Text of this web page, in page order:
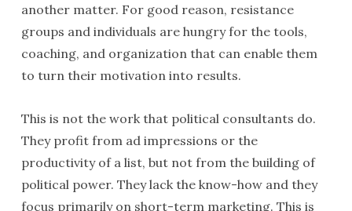
another matter. For good reason, resistance
groups and individuals are hungry for the tools,
coaching, and organization that can enable them
to turn their motivation into results.
This is not the work that political consultants do.
They profit from ad impressions or the
productivity of a list, but not from the building of
political power. They lack the know-how and they
focus primarily on short-term marketing. This is